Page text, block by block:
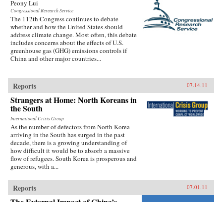
Peony Lui
Congressional Research Service
The 112th Congress continues to debate
whether and how the United States should
address climate change. Most often, this debate
includes concerns about the effects of U.S.
greenhouse gas (GHG) emissions controls if
China and other major countries...
Reports 07.14.11
Strangers at Home: North Koreans in
the South
International Crisis Group
As the number of defectors from North Korea
arriving in the South has surged in the past
decade, there is a growing understanding of
how difficult it would be to absorb a massive
flow of refugees. South Korea is prosperous and
generous, with a...
Reports 07.01.11